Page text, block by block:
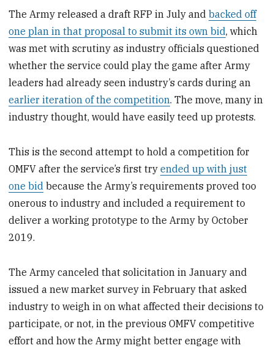
The Army released a draft RFP in July andbacked off
one plan in that proposal to submit its own bid, which
was met with scrutiny as industry officials questioned
whether the service could play the game after Army
leaders had already seen industry’s cards during an
earlier iteration of the competition. The move, many in
industry thought, would have easily teed up protests.
This is the second attempt to hold a competition for
OMFV after the service’s first tryended up with just
one bid because the Army’s requirements proved too
onerous to industry and included a requirement to
deliver a working prototype to the Army by October
2019.
The Army canceled that solicitation in January and
issued a new market survey in February that asked
industry to weigh in on what affected their decisions to
participate, or not, in the previous OMFV competitive
effort and how the Army might better engage with